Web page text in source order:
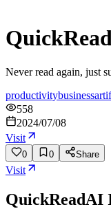
Never read again, just
productivitybusiness
558
2024/07/08
Visit
0 0 Share
Visit
QuickReadAI